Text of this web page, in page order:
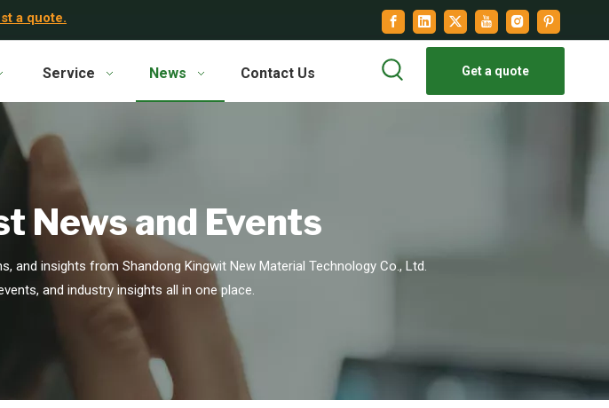
a quote.
Service News Contact Us Get a quote
News and Events
insights from Shandong Kingwit New Material Technology Co., Ltd.
and industry insights all in one place.